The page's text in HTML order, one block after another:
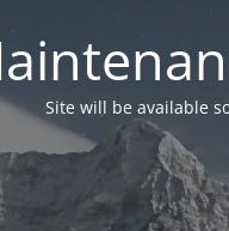
Site will be available